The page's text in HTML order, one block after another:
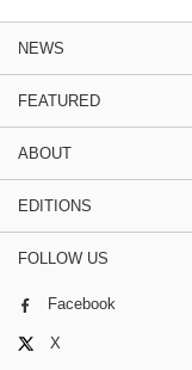
NEWS
FEATURED
ABOUT
EDITIONS
FOLLOW US
Facebook
X